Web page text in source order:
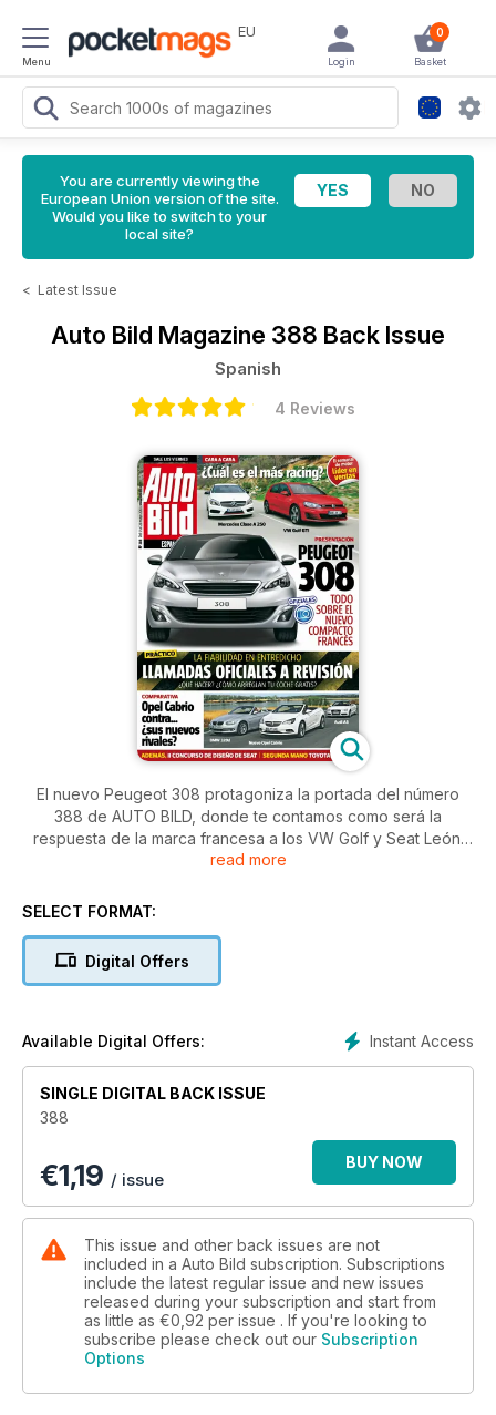
Menu
EU 0
Basket
Login
You are currently viewing the
European Union version of the site.
Would you like to switch to your
local site?
< Latest Issue
Auto Bild Magazine 388 Back Issue
Spanish
4 Reviews
El nuevo Peugeot 308 protagoniza la portada del número
388 de AUTO BILD, donde te contamos como será la
respuesta de la marca francesa a los VW Golf y Seat León.
Medimos hasta donde llega el cambio de Mercedes
enfrentamos al Opel Cabrio con dos rivales de lujo: BMW
y analizamos todas las claves del GP con más 'glamour'. Y no
dejes de ver el reportaje sobre qué hacer si llaman a tu
read more
SELECT FORMAT:
Digital Offers
Instant Access
Available Digital Offers:
SINGLE DIGITAL BACK ISSUE
388
€1,19 / issue
BUY NOW
This issue and other back issues are not
included in a Auto Bild subscription. Subscriptions
include the latest regular issue and new issues
released during your subscription and start from
as little as €0,92 per issue . If you're looking to
subscribe please check out our Subscription
Options